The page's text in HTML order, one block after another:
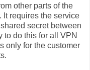
other parts of the
It requires the service
secret between
to do this for all VPN
only for the customer